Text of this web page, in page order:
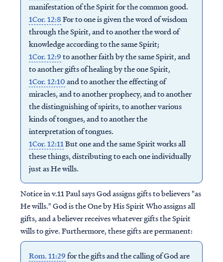
manifestation of the Spirit for the common good.
1Cor. 12:8For to one is given the word of wisdom
through the Spirit, and to another the word of
knowledge according to the same Spirit;
1Cor. 12:9to another faith by the same Spirit, and
to another gifts of healing by the one Spirit,
1Cor. 12:10and to another the effecting of
miracles, and to another prophecy, and to another
the distinguishing of spirits, to another various
kinds of tongues, and to another the
interpretation of tongues.
1Cor. 12:11But one and the same Spirit works all
these things, distributing to each one individually
just as He wills.
Notice in v.11 Paul says God assigns gifts to believers "as
He wills." God is the One by His Spirit Who assigns all
gifts, and a believer receives whatever gifts the Spirit
wills to give. Furthermore, these gifts are permanent:
Rom. 11:29for the gifts and the calling of God are